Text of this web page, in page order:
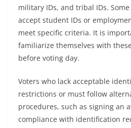
military IDs, and tribal IDs.
accept student IDs or
meet specific criteria. It is
familiarize themselves with
before voting day.
Voters who lack acceptable
restrictions or must follow
procedures, such as signing an
compliance with identification